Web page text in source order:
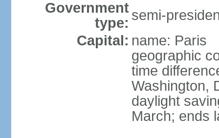
Government
type: semi-
Capital: name: Paris
geographic
time
Washington,
daylight
March; ends